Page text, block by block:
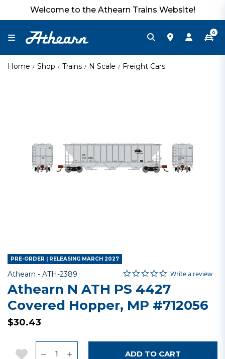
Welcome to the Athearn Trains Website!
0
Home Shop Trains N Scale Freight Cars
PRE-ORDER | RELEASING MARCH 2027
Athearn - Item No.
ATH-2389 3.1 out of 5 Customer Rating
0.0 star rating
Write a review
Athearn N ATH PS 4427
Covered Hopper, MP #712056
$30.43
Add to Wishlist ADD TO CART